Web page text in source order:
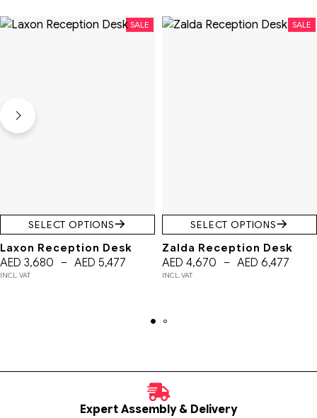
SALE
SELECT OPTIONS
Laxon Reception Desk
AED 3,680 – AED 5,477
INCL. VAT
SALE
SELECT OPTIONS
Zalda Reception Desk
AED 4,670 – AED 6,477
INCL. VAT
Expert Assembly & Delivery